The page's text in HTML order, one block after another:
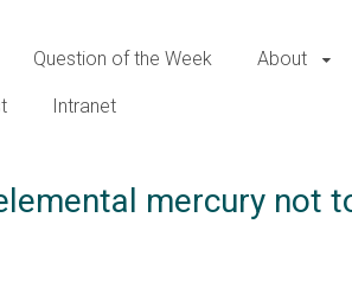
Question of the Week About
Intranet
mercury not